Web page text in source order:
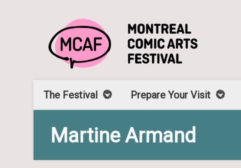
The Festival Prepare Your Visit
Martine Armand